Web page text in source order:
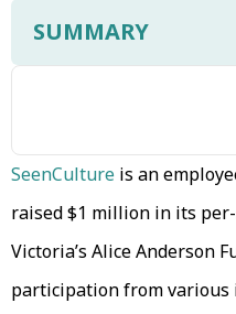
SUMMARY
SeenCulture is an
raised $1 million in its
Victoria’s Alice Anderson
participation from various